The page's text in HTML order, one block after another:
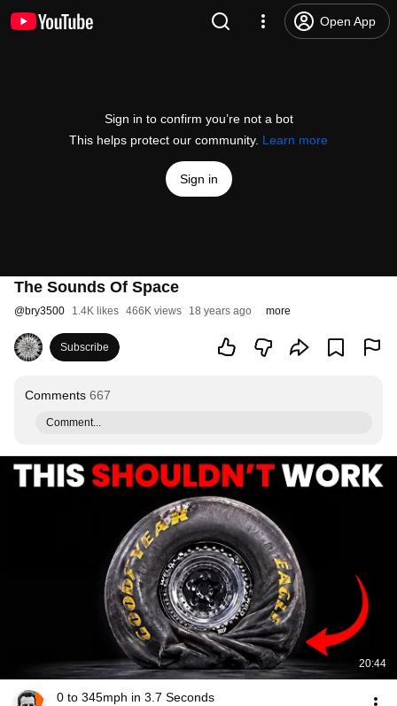
Open App
Sign in to confirm you’re not a bot
This helps protect our community. Learn more
Sign in
The Sounds Of Space
@bry3500 1.4K likes 466K views 18 years ago more
Subscribe
Comments 667
Comment...
20:44
0 to 345mph in 3.7 Seconds